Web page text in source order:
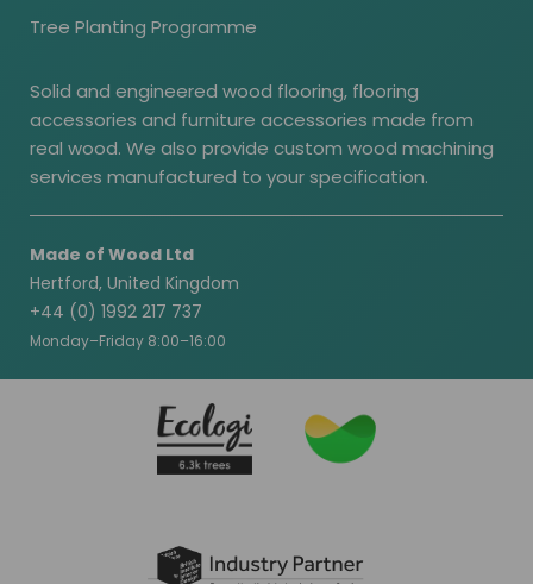
Tree Planting Programme
Solid and engineered wood flooring, flooring
accessories and furniture accessories made from
real wood. We also provide custom wood machining
services manufactured to your specification.
Made of Wood Ltd
Hertford, United Kingdom
+44 (0) 1992 217 737
Monday–Friday 8:00–16:00